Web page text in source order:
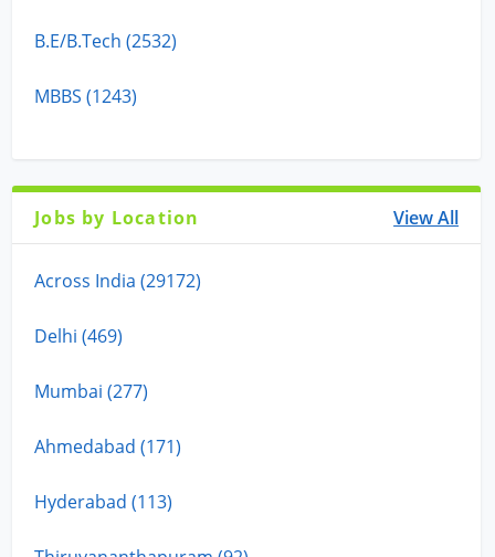
B.E/B.Tech (2532)
MBBS (1243)
Jobs by Location View All
Across India (29172)
Delhi (469)
Mumbai (277)
Ahmedabad (171)
Hyderabad (113)